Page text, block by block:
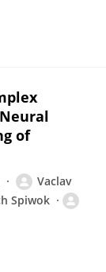
of
Vaclav
Spiwok